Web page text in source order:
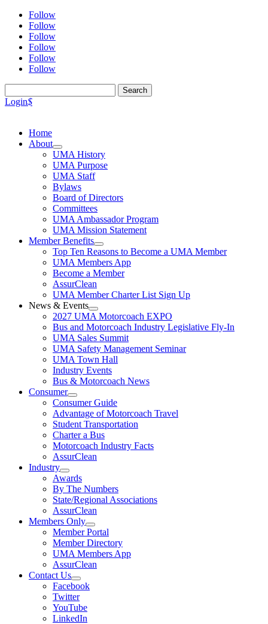
Follow
Follow
Follow
Follow
Follow
Follow
for:
Login$
Home
About
UMA History
UMA Purpose
UMA Staff
Bylaws
Board of Directors
Committees
UMA Ambassador Program
UMA Mission Statement
Member Benefits
Top Ten Reasons to Become a UMA Member
UMA Members App
Become a Member
AssurClean
UMA Member Charter List Sign Up
News & Events
2027 UMA Motorcoach EXPO
Bus and Motorcoach Industry Legislative Fly-In
UMA Sales Summit
UMA Safety Management Seminar
UMA Town Hall
Industry Events
Bus & Motorcoach News
Consumer
Consumer Guide
Advantage of Motorcoach Travel
Student Transportation
Charter a Bus
Motorcoach Industry Facts
AssurClean
Industry
Awards
By The Numbers
State/Regional Associations
AssurClean
Members Only
Member Portal
Member Directory
UMA Members App
AssurClean
Contact Us
Facebook
Twitter
YouTube
LinkedIn